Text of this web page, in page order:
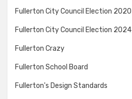
Fullerton City Council Election 2020
Fullerton City Council Election 2024
Fullerton Crazy
Fullerton School Board
Fullerton's Design Standards